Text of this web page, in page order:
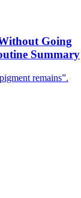
Going
Summary
remains”.